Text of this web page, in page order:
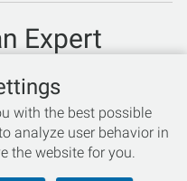
Expert
help with bike sizing?
today!
with the best possible
analyze user behavior in
the website for you.